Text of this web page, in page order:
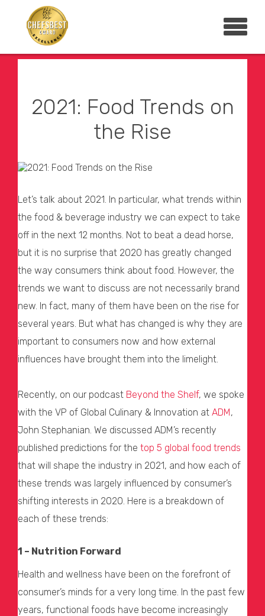
2021: Food Trends on
the Rise
Let’s talk about 2021. In particular, what trends within
the food & beverage industry we can expect to take
off in the next 12 months. Not to beat a dead horse,
but it is no surprise that 2020 has greatly changed
the way consumers think about food. However, the
trends we want to discuss are not necessarily brand
new. In fact, many of them have been on the rise for
several years. But what has changed is why they are
important to consumers now and how external
influences have brought them into the limelight.
Recently, on our podcast Beyond the Shelf, we spoke
with the VP of Global Culinary & Innovation at ADM,
John Stephanian. We discussed ADM’s recently
published predictions for the top 5 global food trends
that will shape the industry in 2021, and how each of
these trends was largely influenced by consumer’s
shifting interests in 2020. Here is a breakdown of
each of these trends:
1 – Nutrition Forward
Health and wellness have been on the forefront of
consumer’s minds for a very long time. In the past few
years, functional foods have become increasingly